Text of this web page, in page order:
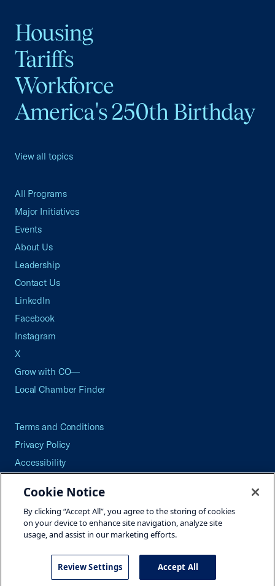
Housing
Tariffs
Workforce
America's 250th Birthday
View all topics
All Programs
Major Initiatives
Events
About Us
Leadership
Contact Us
LinkedIn
Facebook
Instagram
X
Grow with CO—
Local Chamber Finder
Terms and Conditions
Privacy Policy
Accessibility
Careers
Site Map
©2026 U.S. Chamber of Commerce
Cookie Notice
By clicking “Accept All”, you agree to the storing of cookies
on your device to enhance site navigation, analyze site
usage, and assist in our marketing efforts.
Review Settings Accept All